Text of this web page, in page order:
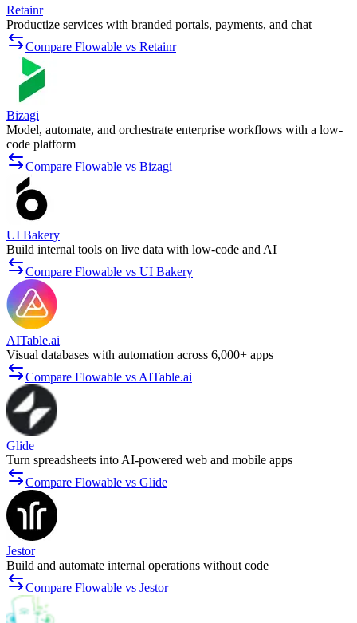
Retainr
Productize services with branded portals, payments, and chat
Compare Flowable vs Retainr
Bizagi
Model, automate, and orchestrate enterprise workflows with a low-
code platform
Compare Flowable vs Bizagi
UI Bakery
Build internal tools on live data with low-code and AI
Compare Flowable vs UI Bakery
AITable.ai
Visual databases with automation across 6,000+ apps
Compare Flowable vs AITable.ai
Glide
Turn spreadsheets into AI-powered web and mobile apps
Compare Flowable vs Glide
Jestor
Build and automate internal operations without code
Compare Flowable vs Jestor